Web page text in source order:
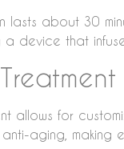
lasts about 30
a device that
allows for
aging, making